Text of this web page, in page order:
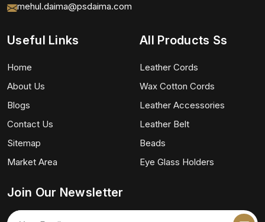
mehul.daima@psdaima.com
Useful Links
Home
About Us
Blogs
Contact Us
Sitemap
Market Area
All Products Ss
Leather Cords
Wax Cotton Cords
Leather Accessories
Leather Belt
Beads
Eye Glass Holders
Join Our Newsletter